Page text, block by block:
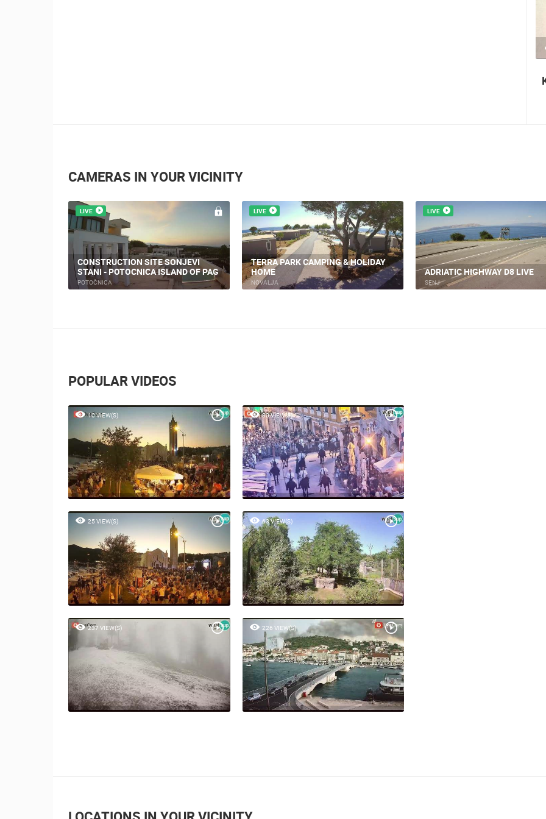
2
Krk Fair - St. Lawrence
CAMERAS IN YOUR VICINITY
LIVE
PRIZNA THE FERRY PORT
PRIZNA
LIVE
NOVALJA, PLANJKA BEACH
TRINCEL
NOVALJA
LIVE
BASKA ISLAND KRK LIVE
BASKA
POPULAR VIDEOS
10 VIEW(S) 80 VIEW(S)
25 VIEW(S) 63 VIEW(S)
237 VIEW(S) 226 VIEW(S)